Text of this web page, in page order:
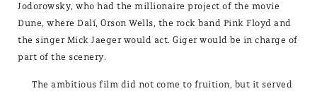
Jodorowsky, who had the millionaire project of the movie
Dune, where Dalí, Orson Wells, the rock band Pink Floyd and
the singer Mick Jaeger would act. Giger would be in charge of
part of the scenery.
The ambitious film did not come to fruition, but it served